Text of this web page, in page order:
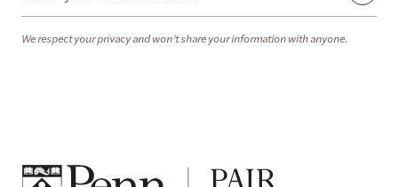
We respect your privacy and won’t share your information with anyone.